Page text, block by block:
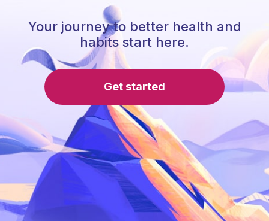
Your journey to better health and
habits start here.
Get started